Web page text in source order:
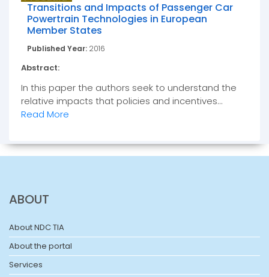
Transitions and Impacts of Passenger Car
Powertrain Technologies in European
Member States
Published Year: 2016
Abstract:
In this paper the authors seek to understand the
relative impacts that policies and incentives...
Read More
ABOUT
About NDC TIA
About the portal
Services